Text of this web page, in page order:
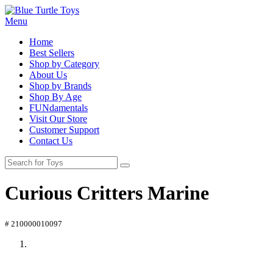
Menu
Home
Best Sellers
Shop by Category
About Us
Shop by Brands
Shop By Age
FUNdamentals
Visit Our Store
Customer Support
Contact Us
Curious Critters Marine
# 210000010097